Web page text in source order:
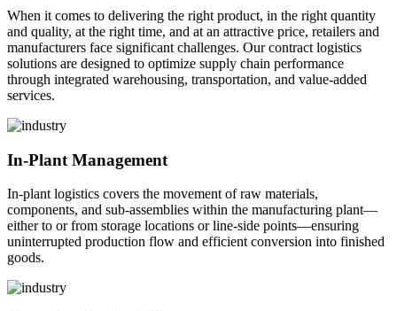
When it comes to delivering the right product, in the right quantity
and quality, at the right time, and at an attractive price, retailers and
manufacturers face significant challenges. Our contract logistics
solutions are designed to optimize supply chain performance
through integrated warehousing, transportation, and value-added
services.
In-Plant Management
In-plant logistics covers the movement of raw materials,
components, and sub-assemblies within the manufacturing plant—
either to or from storage locations or line-side points—ensuring
uninterrupted production flow and efficient conversion into finished
goods.